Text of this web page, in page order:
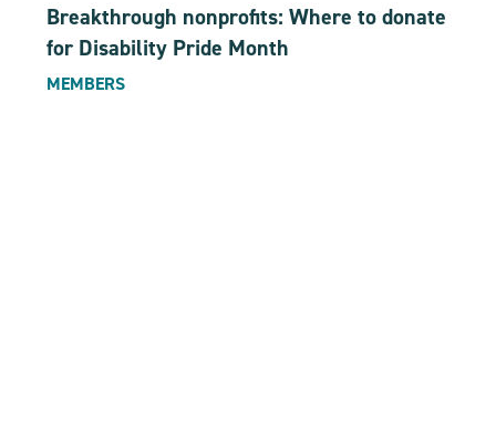
Breakthrough nonprofits: Where to donate
for Disability Pride Month
MEMBERS